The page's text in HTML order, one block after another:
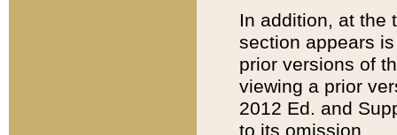
In addition, at the
section appears
prior versions of
viewing a prior
2012 Ed. and
to its omission.